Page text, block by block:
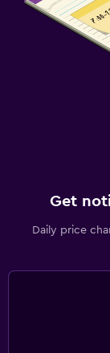
Get
Daily price